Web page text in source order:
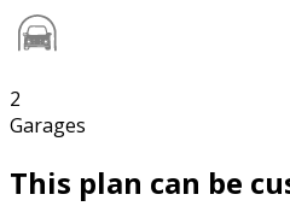
2
Garages
This plan can be